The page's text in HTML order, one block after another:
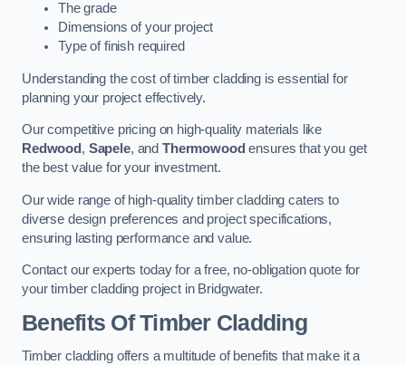
The grade
Dimensions of your project
Type of finish required
Understanding the cost of timber cladding is essential for
planning your project effectively.
Our competitive pricing on high-quality materials like
Redwood , Sapele, and Thermowood ensures that you get
the best value for your investment.
Our wide range of high-quality timber cladding caters to
diverse design preferences and project specifications,
ensuring lasting performance and value.
Contact our experts today for a free, no-obligation quote for
your timber cladding project in Bridgwater.
Benefits Of Timber Cladding
Timber cladding offers a multitude of benefits that make it a